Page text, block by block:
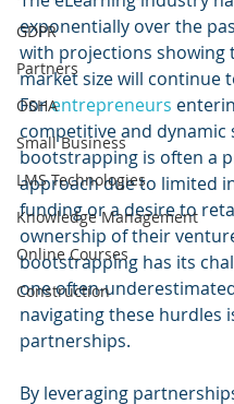
GDPR
Partners
OSHA
Small Business
LMS Technologies
Knowledge Management
Online Courses
Construction
exponentially over the
with projections showing
market size will continue
For entrepreneurs
competitive and dynamic
bootstrapping is often a
approach due to limited
funding or a desire to
ownership of their
bootstrapping has its
one often-
navigating these hurdles
partnerships.
By leveraging